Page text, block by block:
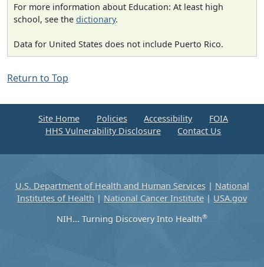
For more information about Education: At least high
school, see the dictionary.
Data for United States does not include Puerto Rico.
Return to Top
Site Home Policies Accessibility
FOIA
HHS Vulnerability Disclosure
Contact Us
U.S. Department of Health and Human Services| National
Institutes of Health | National Cancer Institute | USA.gov
NIH... Turning Discovery Into Health®